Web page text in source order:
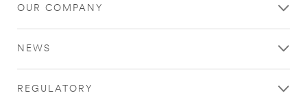
OUR COMPANY
NEWS
REGULATORY